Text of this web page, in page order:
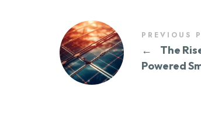
PREVIOUS
←
The
Powered